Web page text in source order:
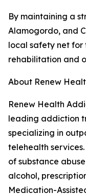
By maintaining a
Alamogordo, and
local safety net
rehabilitation and
About Renew
Renew Health
leading addiction
specializing in
telehealth
of substance
alcohol,
Medication-